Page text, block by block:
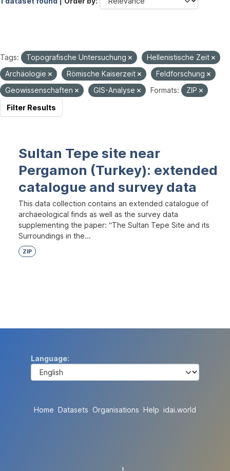
Tags: Topografische Untersuchung
Hellenistische Zeit
Archäologie
Römische Kaiserzeit
Feldforschung
Geowissenschaften
GIS-Analyse Formats:
ZIP
Filter Results
Sultan Tepe site near
Pergamon (Turkey): extended
catalogue and survey data
This data collection contains an extended catalogue of
archaeological finds as well as the survey data
supplementing the paper: “The Sultan Tepe Site and its
Surroundings in the...
ZIP
Language
Home Datasets Organisations Help idai.world